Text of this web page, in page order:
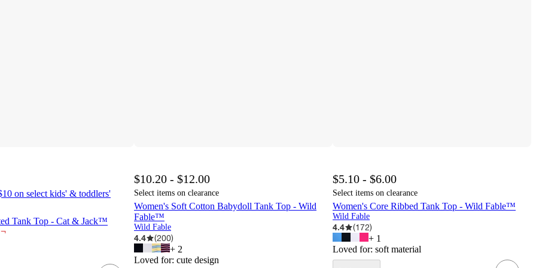
on select kids' & toddlers'
Tank Top - Cat & Jack™
¬
$10.20 - $12.00
Select items on clearance
Women's Soft Cotton Babydoll Tank Top - Wild
Fable™
Wild Fable
4.4 (200)
+ 2
Loved for: cute design
$5.10 - $6.00
Select items on clearance
Women's Core Ribbed Tank Top - Wild Fable™
Wild Fable
4.4 (172)
+ 1
Loved for: soft material